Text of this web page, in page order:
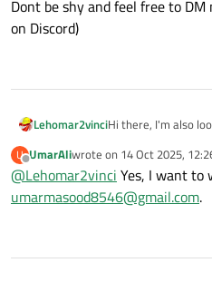
Dont be shy and feel free to
on Discord)
Lehomar2vinciHi there, I'm also
you (GMT +1, Paris
Dont be shy and
name on Discord)
U
Offline
UmarAliwrote on 14 Oct 2025,
last edited by
@Lehomar2vinci Yes, I want to
umarmasood8546@gmail.com.